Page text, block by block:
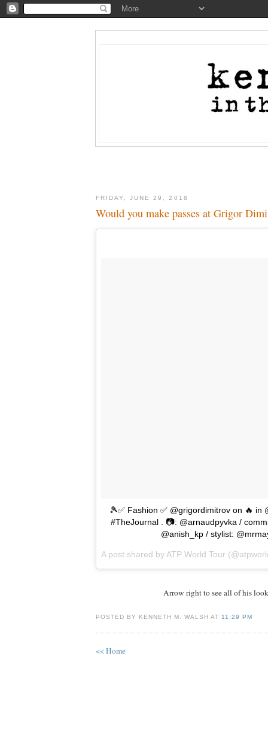
FRIDAY, JUNE 29, 2018
Would you make passes at Grigor
🎾✅ Fashion ✅ @grigordimitrov on 🔥 in
#TheJournal . 📷: @arnaudpyvka /
@anish_kp / stylist:
A post shared byATP World Tour
Arrow right to see all of his
POSTED BY KENNETH M. WALSH AT 11:29 PM
<< Home